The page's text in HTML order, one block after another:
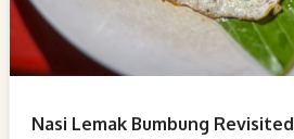
Nasi Lemak Bumbung Revisited